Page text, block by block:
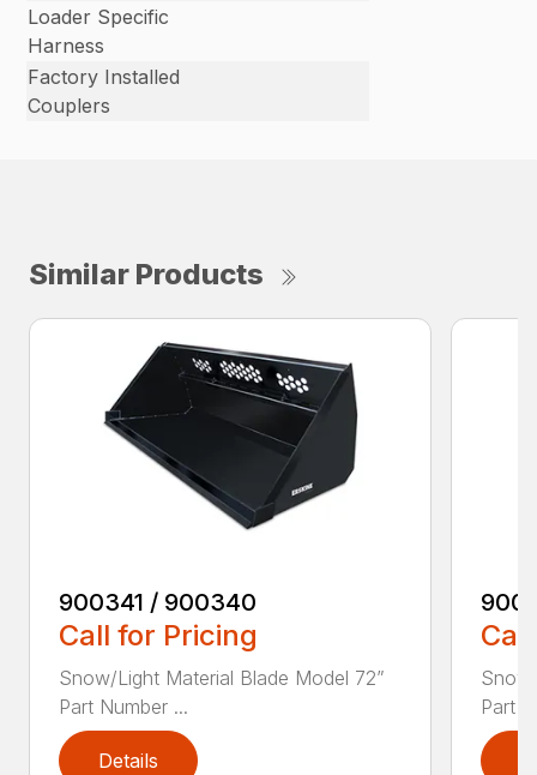
Loader Specific
Harness
Factory Installed
Couplers
Similar Products
900341 / 900340
Call for Pricing
Snow/Light Material Blade Model 72”
Part Number ...
Details
Part